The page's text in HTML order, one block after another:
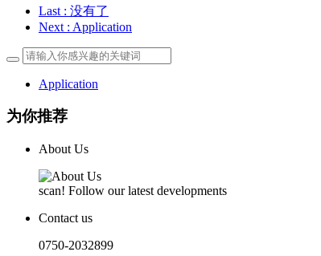
Last : 没有了
Next : Application
Application
为你推荐
About Us
scan! Follow our latest developments
Contact us
0750-2032899